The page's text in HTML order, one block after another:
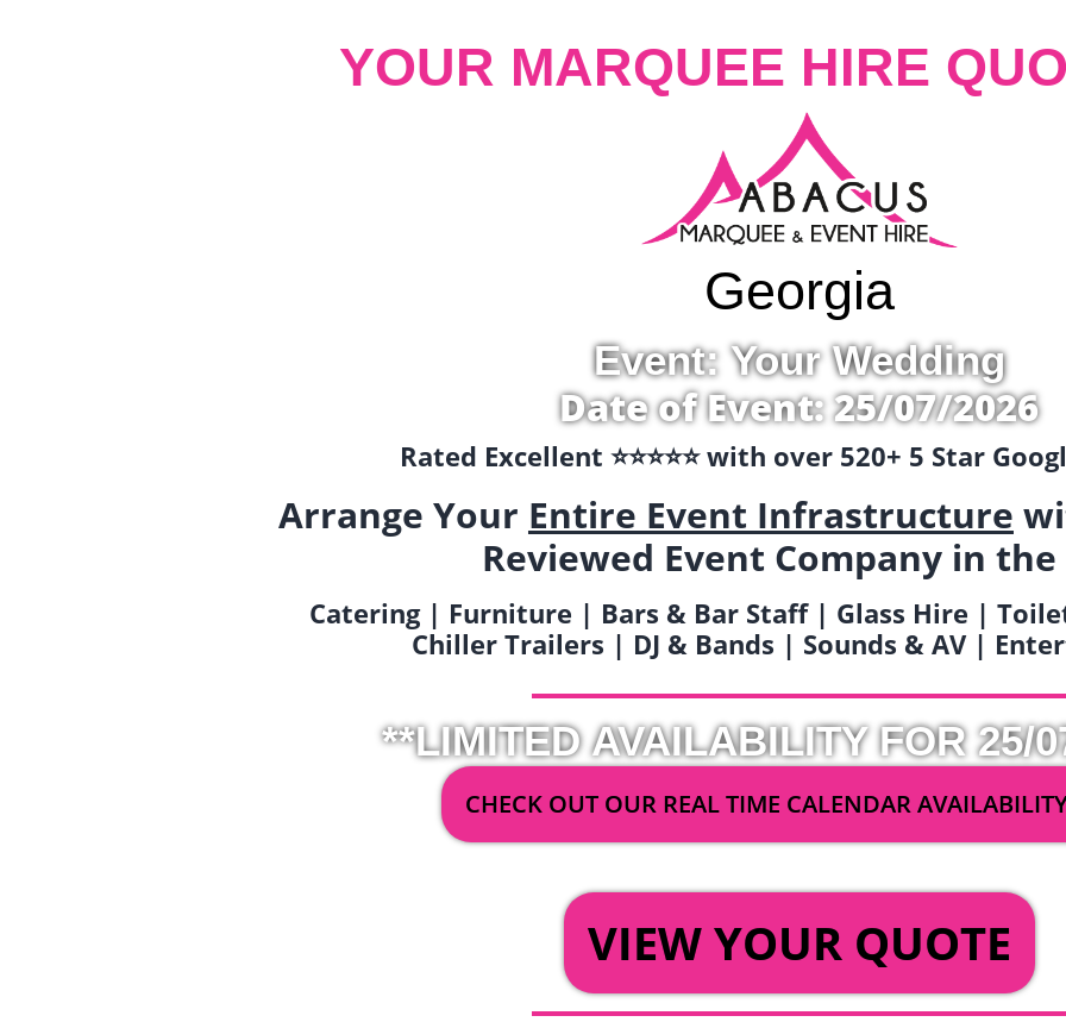
YOUR MARQUEE HIRE
Georgia
Event: Your Wedding
Date of Event: 25/07/2026
Rated Excellent ⭐️⭐️⭐️⭐️⭐️ with over 520+ 5 Star
Arrange Your Entire Event Infrastructure
Reviewed Event Company in the
Catering | Furniture | Bars & Bar Staff | Glass Hire |
Chiller Trailers | DJ & Bands | Sounds & AV |
**LIMITED AVAILABILITY FOR 25/
CHECK OUT OUR REAL TIME CALENDAR
VIEW YOUR QUOTE